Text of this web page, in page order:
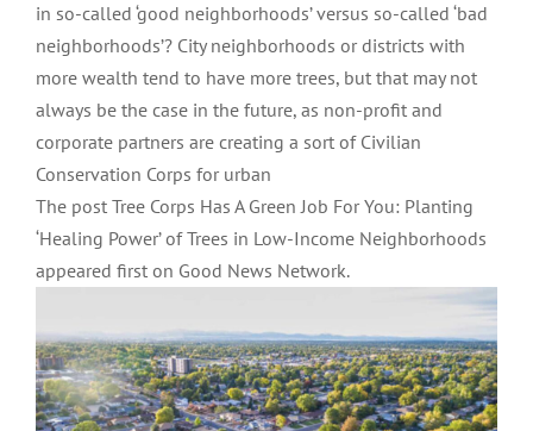
in so-called ‘good neighborhoods’ versus so-called ‘bad
neighborhoods’? City neighborhoods or districts with
more wealth tend to have more trees, but that may not
always be the case in the future, as non-profit and
corporate partners are creating a sort of Civilian
Conservation Corps for urban
The post Tree Corps Has A Green Job For You: Planting
‘Healing Power’ of Trees in Low-Income Neighborhoods
appeared first on Good News Network.